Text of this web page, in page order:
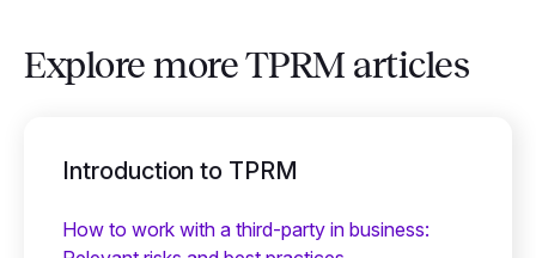
Explore more TPRM articles
Introduction to TPRM
How to work with a third-party in business: